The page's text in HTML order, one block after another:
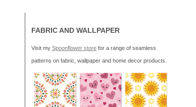
FABRIC AND WALLPAPER
Visit my Spoonflower storefor a range of seamless
patterns on fabric, wallpaper and home decor products.